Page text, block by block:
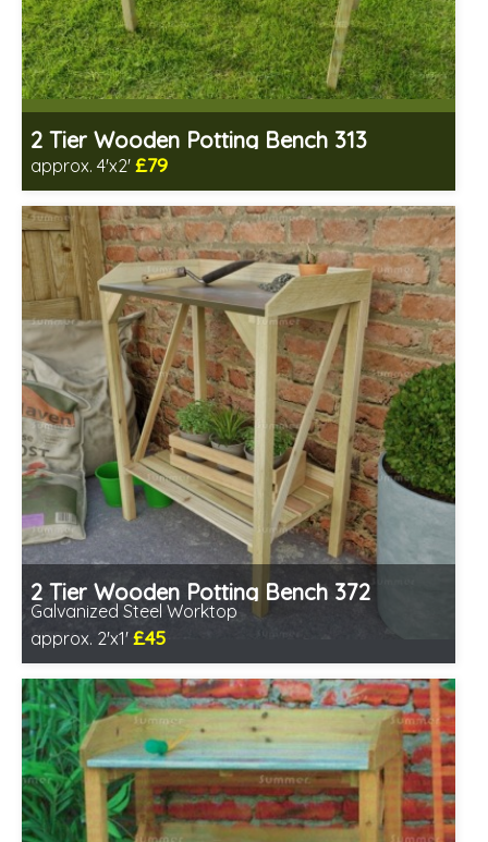
2 Tier Wooden Potting Bench 313
approx. 4'x2' £79
Includes delivery from 11th Aug
2 Tier Wooden Potting Bench 372
Galvanized Steel Worktop
approx. 2'x1' £45
Includes delivery from 11th Aug